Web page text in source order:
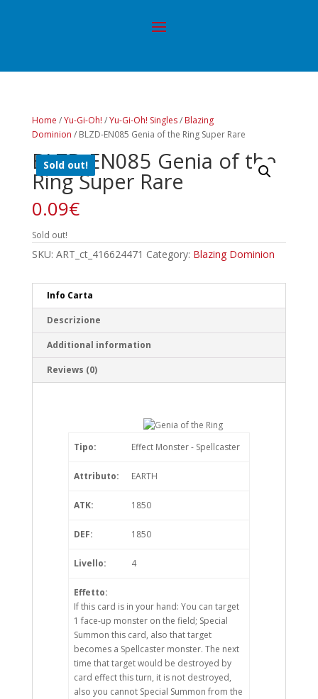
Home /Yu-Gi-Oh! /Yu-Gi-Oh! Singles/ Blazing
Dominion / BLZD-EN085 Genia of the Ring Super Rare
Sold out!
BLZD-EN085 Genia of the
Ring Super Rare
0.09€
Sold out!
SKU: ART_ct_416624471 Category: Blazing Dominion
Info Carta
Descrizione
Additional information
Reviews (0)
Tipo: Effect Monster - Spellcaster
Attributo: EARTH
ATK: 1850
DEF: 1850
Livello: 4
Effetto:
If this card is in your hand: You can target
1 face-up monster on the field; Special
Summon this card, also that target
becomes a Spellcaster monster. The next
time that target would be destroyed by
card effect this turn, it is not destroyed,
also you cannot Special Summon from the